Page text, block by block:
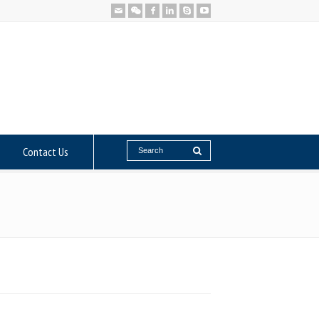
Contact Us